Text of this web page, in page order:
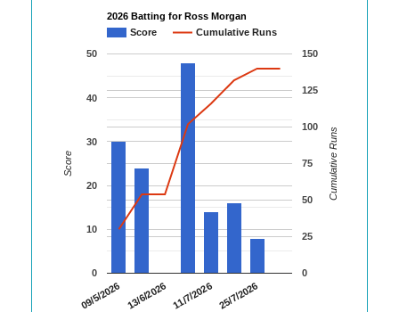
2026 Batting for Ross Morgan
Score
Cumulative Runs
09/5/2026 13/6/2026 11/7/2026 25/7/2026
0
10
20
30
40
50
0
25
50
75
100
125
150
Score Cumulative Runs